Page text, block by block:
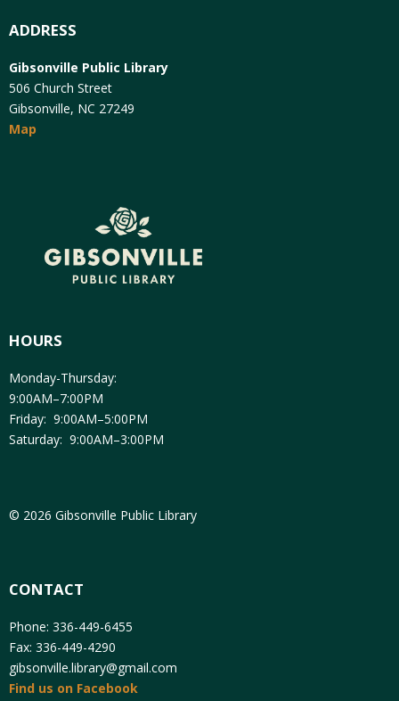
ADDRESS
Gibsonville Public Library
506 Church Street
Gibsonville, NC 27249
Map
HOURS
Monday-Thursday:
9:00AM–7:00PM
Friday: 9:00AM–5:00PM
Saturday: 9:00AM–3:00PM
© 2026 Gibsonville Public Library
CONTACT
Phone: 336-449-6455
Fax: 336-449-4290
gibsonville.library@gmail.com
Find us on Facebook